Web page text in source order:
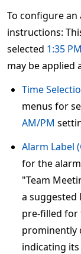
To configure
instructions:
selected 1:35 PM
may be applied
Time
menus for
AM/PM
Alarm Label
for the
"Team
a suggested
pre-filled for
prominently
indicating